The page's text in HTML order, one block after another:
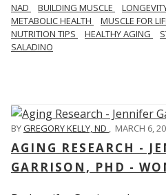
​​NAD BUILDING MUSCLE
METABOLIC HEALTH
MUSCLE FOR
NUTRITION TIPS
HEALTHY AGING
SALADINO
BYGREGORY KELLY, ND , MARCH 6,
AGING RESEARCH -
GARRISON, PHD -